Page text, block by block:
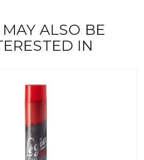
ALSO BE
IN